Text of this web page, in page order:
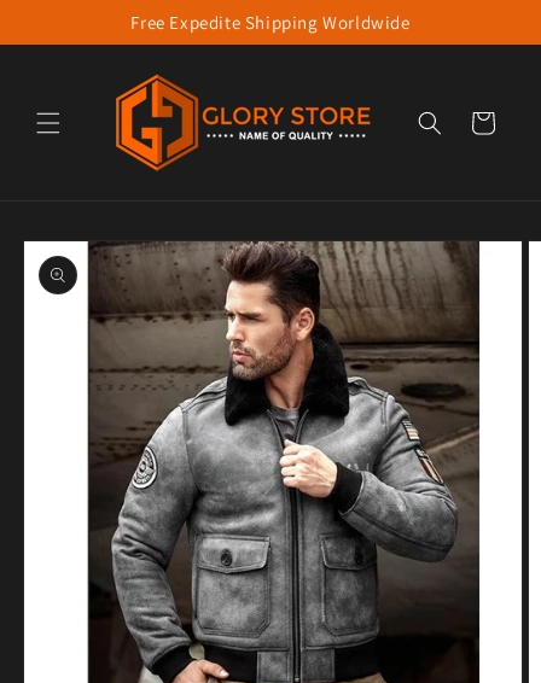
Skip to contentFree Expedite Shipping Worldwide
Cart
product information